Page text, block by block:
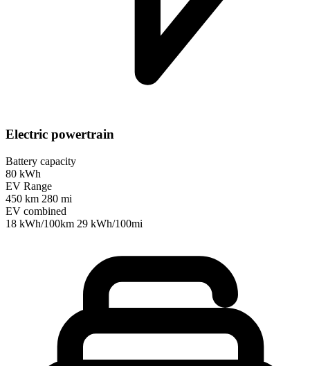
Electric powertrain
Battery capacity
80 kWh
EV Range
450 km 280 mi
EV combined
18 kWh/100km 29 kWh/100mi